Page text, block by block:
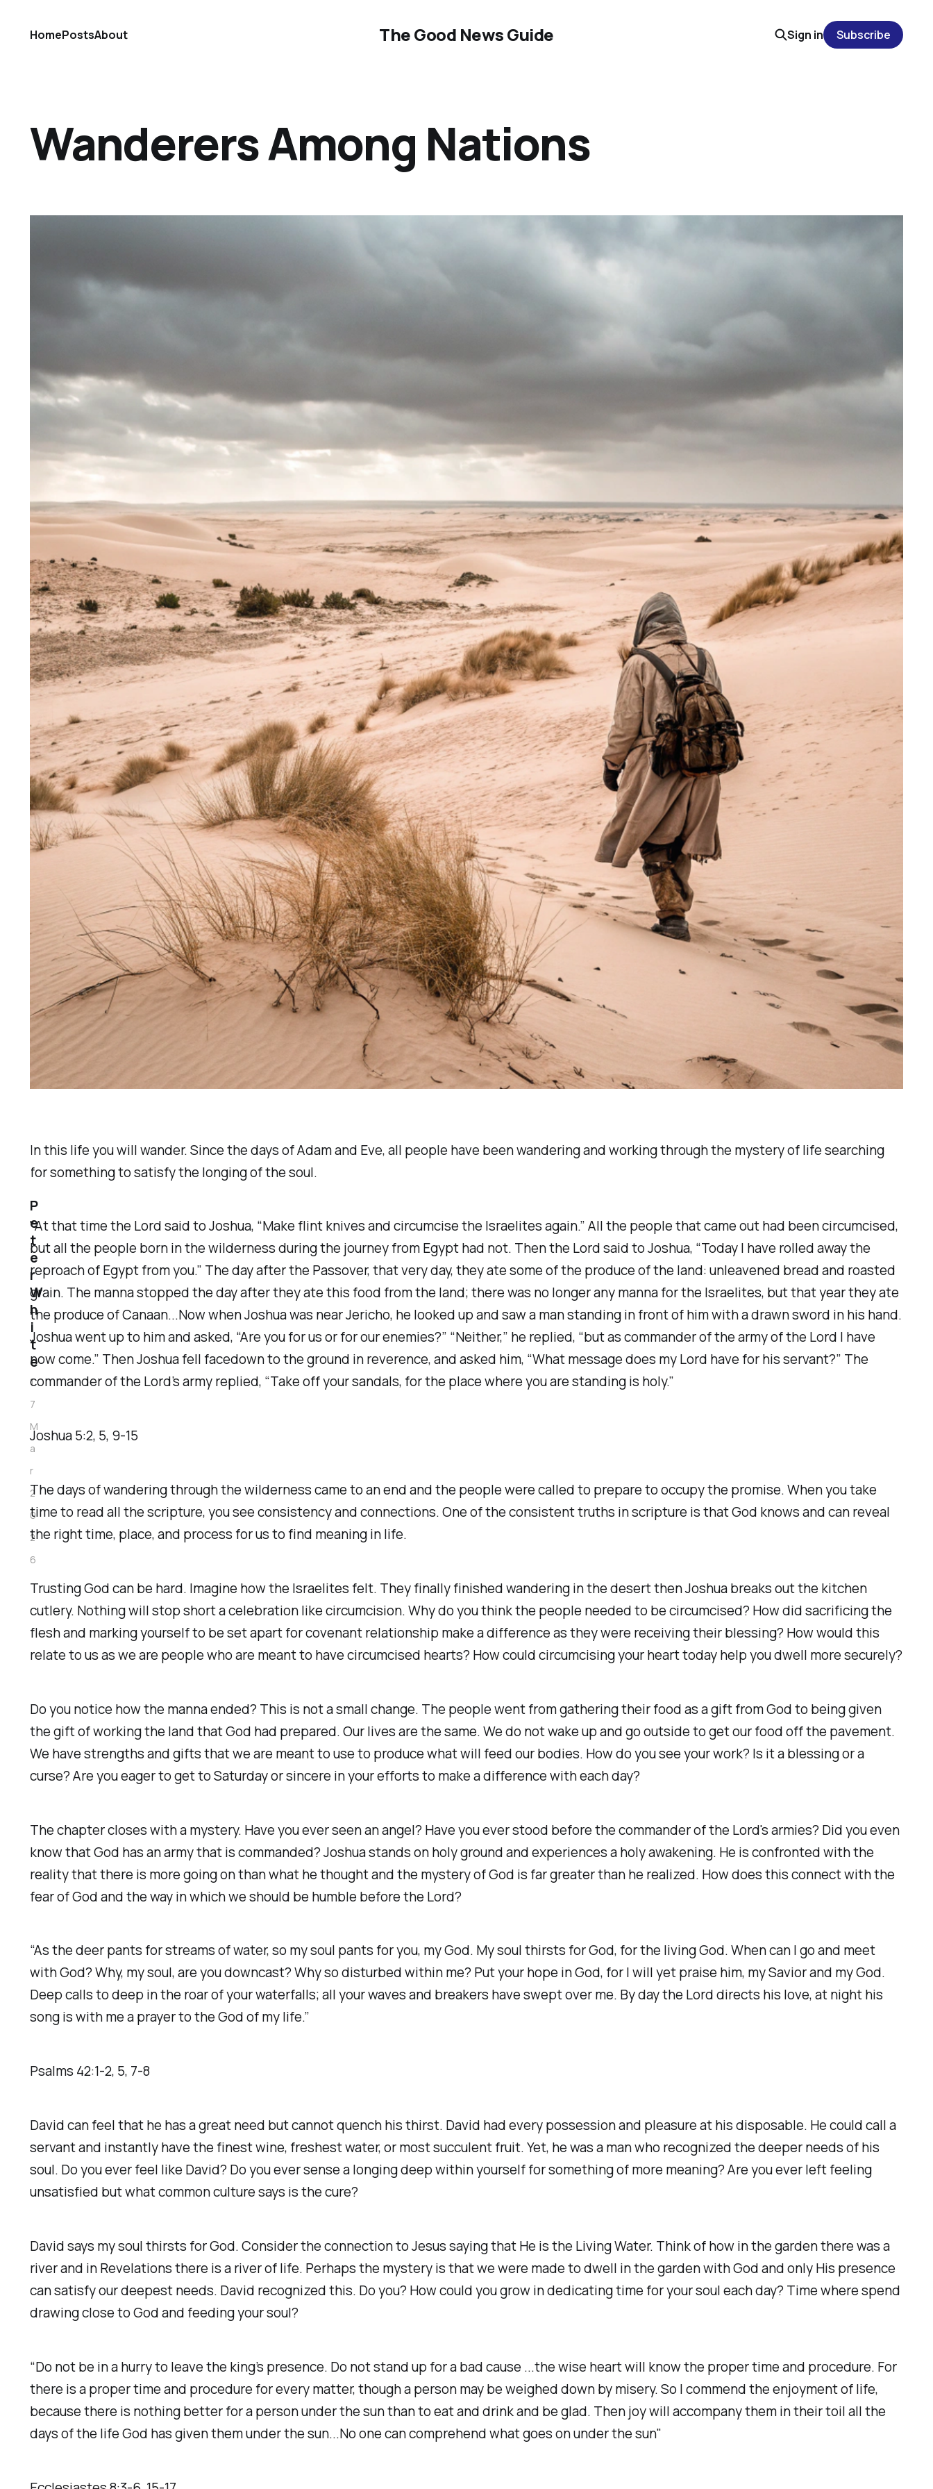
The Good News Guide
HomePostsAbout Sign in Subscribe
Wanderers Among Nations
In this life you will wander. Since the days of Adam and Eve, all people have been wandering and working through the mystery of life searching
for something to satisfy the longing of the soul.
"At that time the Lord said to Joshua, “Make flint knives and circumcise the Israelites again.” All the people that came out had been circumcised,
but all the people born in the wilderness during the journey from Egypt had not. Then the Lord said to Joshua, “Today I have rolled away the
reproach of Egypt from you.” The day after the Passover, that very day, they ate some of the produce of the land: unleavened bread and roasted
grain. The manna stopped the day after they ate this food from the land; there was no longer any manna for the Israelites, but that year they ate
the produce of Canaan...Now when Joshua was near Jericho, he looked up and saw a man standing in front of him with a drawn sword in his hand.
Joshua went up to him and asked, “Are you for us or for our enemies?” “Neither,” he replied, “but as commander of the army of the Lord I have
now come.” Then Joshua fell facedown to the ground in reverence, and asked him, “What message does my Lord have for his servant?” The
commander of the Lord’s army replied, “Take off your sandals, for the place where you are standing is holy.”
Joshua‬ ‭5‬:‭2‬, ‭5‬, ‭9‬-‭15‬
The days of wandering through the wilderness came to an end and the people were called to prepare to occupy the promise. When you take
time to read all the scripture, you see consistency and connections. One of the consistent truths in scripture is that God knows and can reveal
the right time, place, and process for us to find meaning in life.
Trusting God can be hard. Imagine how the Israelites felt. They finally finished wandering in the desert then Joshua breaks out the kitchen
cutlery. Nothing will stop short a celebration like circumcision. Why do you think the people needed to be circumcised? How did sacrificing the
flesh and marking yourself to be set apart for covenant relationship make a difference as they were receiving their blessing? How would this
relate to us as we are people who are meant to have circumcised hearts? How could circumcising your heart today help you dwell more securely?
Do you notice how the manna ended? This is not a small change. The people went from gathering their food as a gift from God to being given
the gift of working the land that God had prepared. Our lives are the same. We do not wake up and go outside to get our food off the pavement.
We have strengths and gifts that we are meant to use to produce what will feed our bodies. How do you see your work? Is it a blessing or a
curse? Are you eager to get to Saturday or sincere in your efforts to make a difference with each day?
The chapter closes with a mystery. Have you ever seen an angel? Have you ever stood before the commander of the Lord's armies? Did you even
know that God has an army that is commanded? Joshua stands on holy ground and experiences a holy awakening. He is confronted with the
reality that there is more going on than what he thought and the mystery of God is far greater than he realized. How does this connect with the
fear of God and the way in which we should be humble before the Lord?
“As the deer pants for streams of water, so my soul pants for you, my God. My soul thirsts for God, for the living God. When can I go and meet
with God? Why, my soul, are you downcast? Why so disturbed within me? Put your hope in God, for I will yet praise him, my Savior and my God.
Deep calls to deep in the roar of your waterfalls; all your waves and breakers have swept over me. By day the Lord directs his love, at night his
song is with me a prayer to the God of my life.” ‭‭
Psalms‬ ‭42‬:‭1‬-‭2‬, ‭5‬, ‭7‬-‭8
David can feel that he has a great need but cannot quench his thirst. David had every possession and pleasure at his disposable. He could call a
servant and instantly have the finest wine, freshest water, or most succulent fruit. Yet, he was a man who recognized the deeper needs of his
soul. Do you ever feel like David? Do you ever sense a longing deep within yourself for something of more meaning? Are you ever left feeling
unsatisfied but what common culture says is the cure?
David says my soul thirsts for God. Consider the connection to Jesus saying that He is the Living Water. Think of how in the garden there was a
river and in Revelations there is a river of life. Perhaps the mystery is that we were made to dwell in the garden with God and only His presence
can satisfy our deepest needs. David recognized this. Do you? How could you grow in dedicating time for your soul each day? Time where spend
drawing close to God and feeding your soul?‬
“Do not be in a hurry to leave the king’s presence. Do not stand up for a bad cause ...the wise heart will know the proper time and procedure. For
there is a proper time and procedure for every matter, though a person may be weighed down by misery. So I commend the enjoyment of life,
because there is nothing better for a person under the sun than to eat and drink and be glad. Then joy will accompany them in their toil all the
days of the life God has given them under the sun...No one can comprehend what goes on under the sun"
P
e
t
e
r
W
h
i
t
e
1
7
M
a
r
2
0
2
6